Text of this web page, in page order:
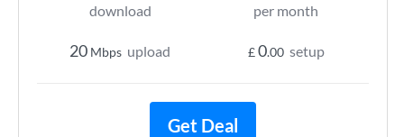
download
20 Mbps upload
per month
£0.00 setup
Get Deal